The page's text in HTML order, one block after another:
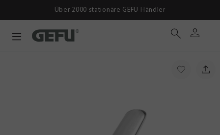
2000 stationäre GEFU Händler